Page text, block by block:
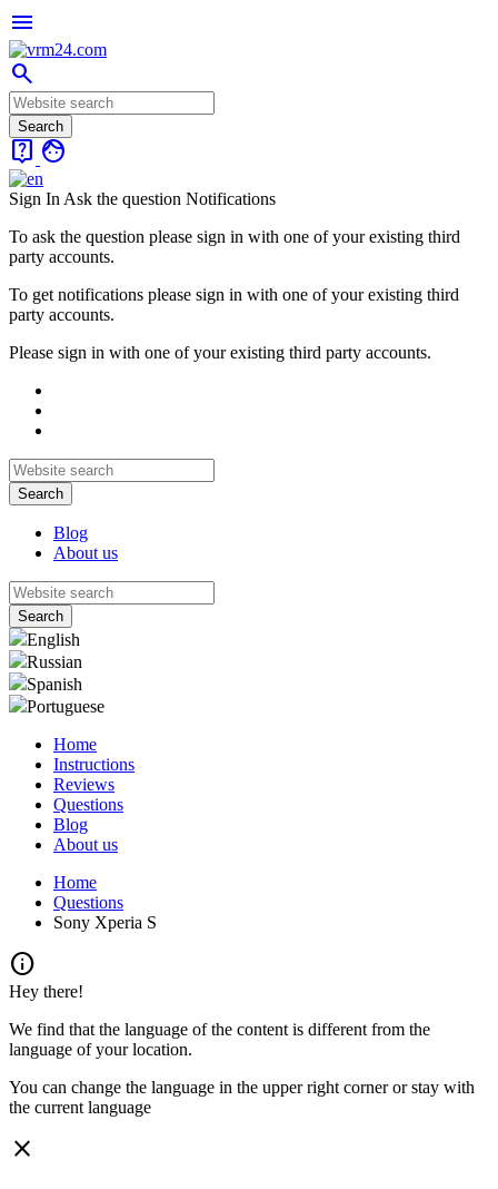
menu
search
live_help face
Sign In Ask the question Notifications
To ask the question please sign in with one of your existing third
party accounts.
To get notifications please sign in with one of your existing third
party accounts.
Please sign in with one of your existing third party accounts.
Blog
About us
English
Russian
Spanish
Portuguese
Home
Instructions
Reviews
Questions
Blog
About us
Home
Questions
Sony Xperia S
info
Hey there!
We find that the language of the content is different from the
language of your location.
You can change the language in the upper right corner or stay with
the current language
close